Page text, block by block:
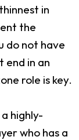
in
the
do not have
in an
role is key.
highly-
who has a